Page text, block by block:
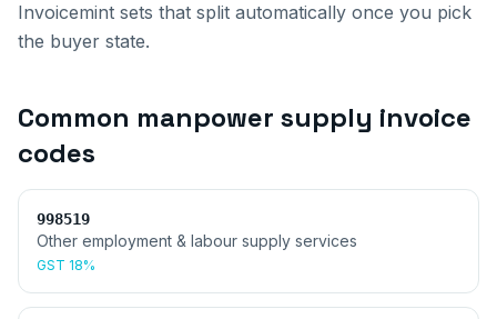
Invoicemint sets that split automatically once you pick
the buyer state.
Common manpower supply invoice
codes
998519
Other employment & labour supply services
GST 18%